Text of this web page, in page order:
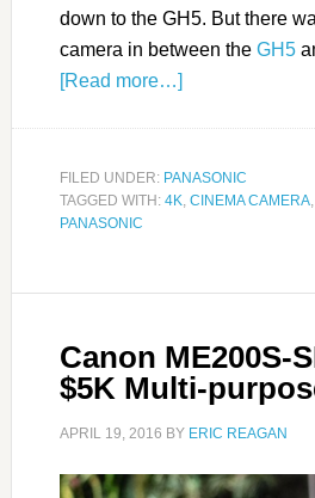
down to the GH5. But there
camera in between the GH5
[Read more…]
FILED UNDER: PANASONIC
TAGGED WITH: 4K, CINEMA CAMERA,
PANASONIC
Canon ME200S-
$5K Multi-
APRIL 19, 2016 BY ERIC REAGAN